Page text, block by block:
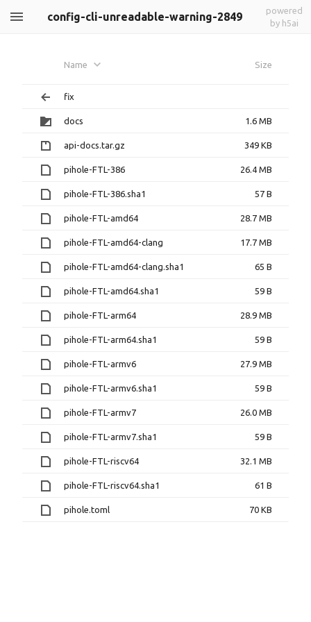
config-cli-unreadable-warning-2849
powered
by h5ai
Name Size
fix
docs 1.6 MB
api-docs.tar.gz 349 KB
pihole-FTL-386 26.4 MB
pihole-FTL-386.sha1 57 B
pihole-FTL-amd64 28.7 MB
pihole-FTL-amd64-clang 17.7 MB
pihole-FTL-amd64-clang.sha1 65 B
pihole-FTL-amd64.sha1 59 B
pihole-FTL-arm64 28.9 MB
pihole-FTL-arm64.sha1 59 B
pihole-FTL-armv6 27.9 MB
pihole-FTL-armv6.sha1 59 B
pihole-FTL-armv7 26.0 MB
pihole-FTL-armv7.sha1 59 B
pihole-FTL-riscv64 32.1 MB
pihole-FTL-riscv64.sha1 61 B
pihole.toml 70 KB